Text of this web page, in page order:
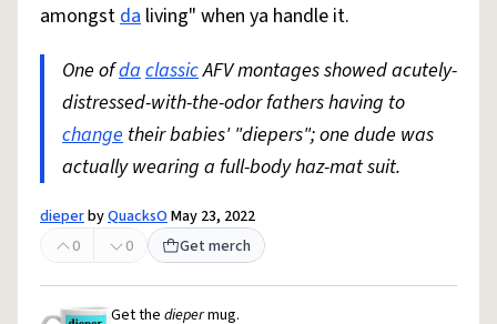
reCAPTCHA PrivacyTerms of ServicereCAPTCHA TermsPrivacy Policy
AccessibilityReport a BugData RequestDMCA
© 1999–2026 Urban Dictionary ®
amongstda living" when ya handle it.
One ofdaclassicAFV montages showed acutely-
distressed-with-the-odor fathers having to
change their babies' "diepers"; one dude was
actually wearing a full-body haz-mat suit.
dieperbyQuacksOMay 23, 2022
0
0 Get merch
Get the diepermug.